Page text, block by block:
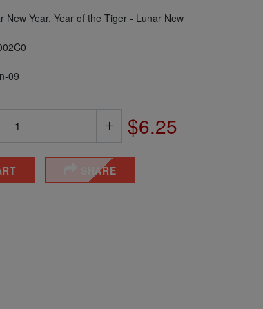
New Year, Year of the Tiger - Lunar New
09
$6.25
SHARE